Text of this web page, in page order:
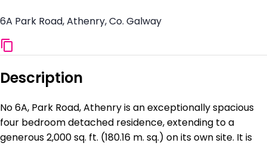
6A Park Road, Athenry, Co. Galway
Description
No 6A, Park Road, Athenry is an exceptionally spacious
four bedroom detached residence, extending to a
generous 2,000 sq. ft. (180.16 m. sq.) on its own site. It is